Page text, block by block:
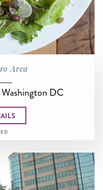
Area
DC